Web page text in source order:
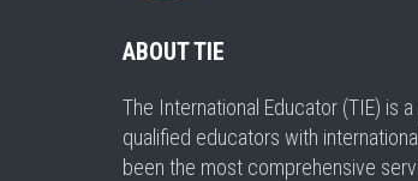
ABOUT TIE
The International Educator (TIE) is
qualified educators with
been the most comprehensive